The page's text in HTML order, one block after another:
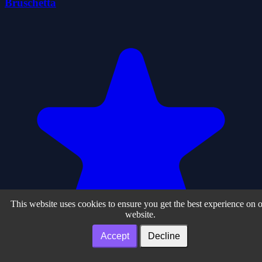
This website uses cookies to ensure you get the best experience on
website.
Accept Decline